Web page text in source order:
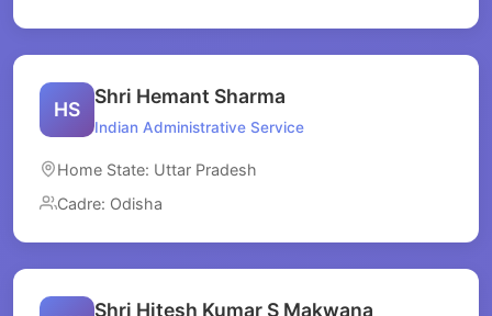
HS
Shri Hemant Sharma
Indian Administrative Service
Home State: Uttar Pradesh
Cadre: Odisha
Shri Hitesh Kumar S Makwana